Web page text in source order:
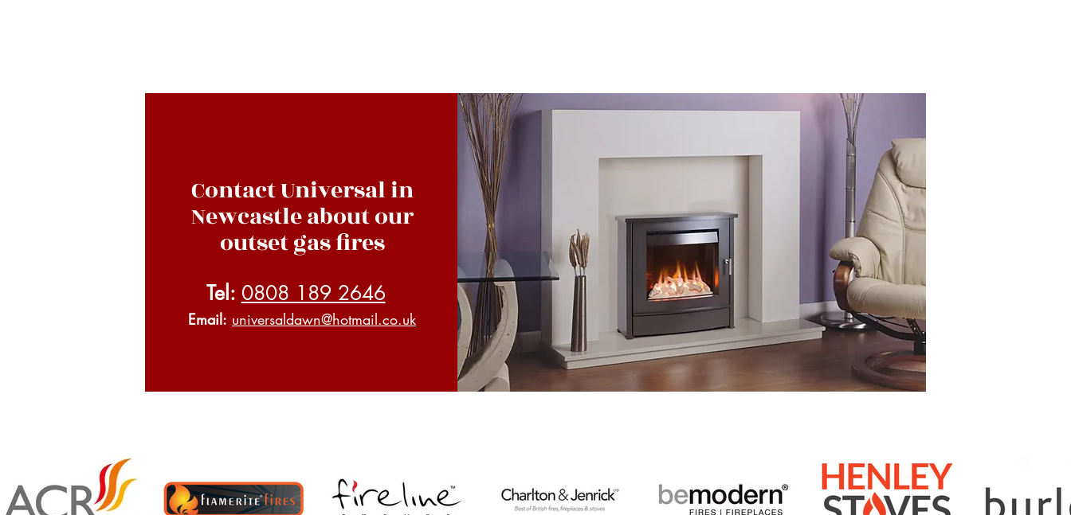
Contact Universal in
Newcastle about our
outset gas fires
Tel: 0808 189 2646
Email: universaldawn@hotmail.co.uk